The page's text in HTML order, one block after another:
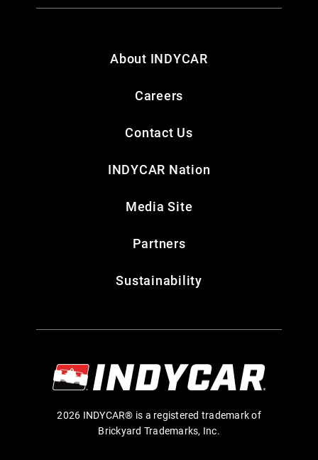
About INDYCAR
Careers
Contact Us
INDYCAR Nation
Media Site
Partners
Sustainability
2026 INDYCAR® is a registered trademark of
Brickyard Trademarks, Inc.